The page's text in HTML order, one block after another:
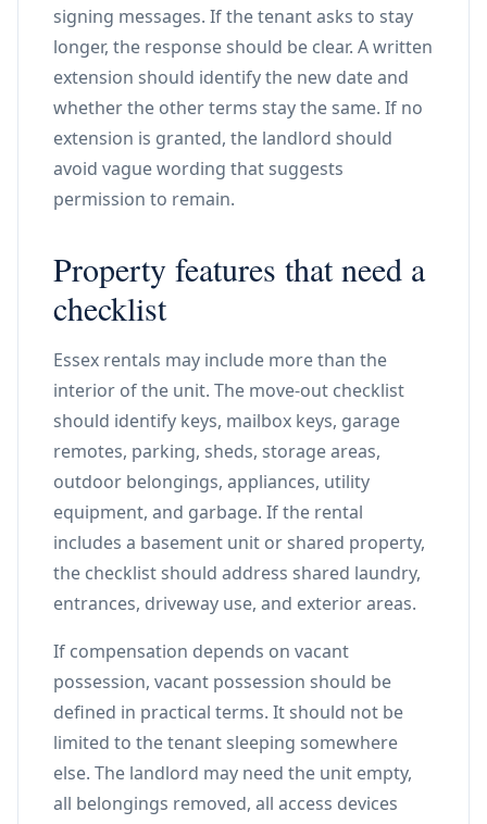
signing messages. If the tenant asks to stay
longer, the response should be clear. A written
extension should identify the new date and
whether the other terms stay the same. If no
extension is granted, the landlord should
avoid vague wording that suggests
permission to remain.
Property features that need a
checklist
Essex rentals may include more than the
interior of the unit. The move-out checklist
should identify keys, mailbox keys, garage
remotes, parking, sheds, storage areas,
outdoor belongings, appliances, utility
equipment, and garbage. If the rental
includes a basement unit or shared property,
the checklist should address shared laundry,
entrances, driveway use, and exterior areas.
If compensation depends on vacant
possession, vacant possession should be
defined in practical terms. It should not be
limited to the tenant sleeping somewhere
else. The landlord may need the unit empty,
all belongings removed, all access devices